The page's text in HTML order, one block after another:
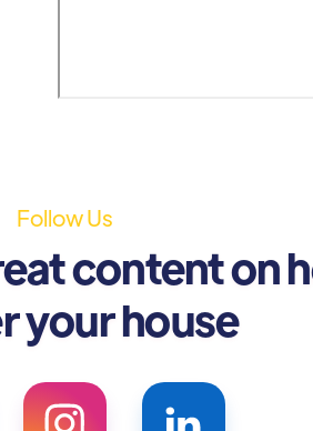
Follow Us
content on
your house